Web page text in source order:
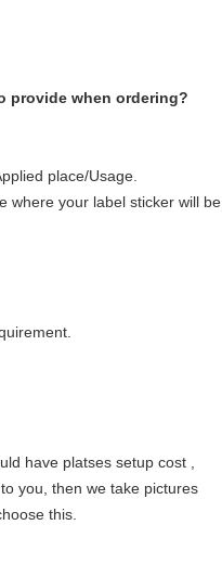
provide when ordering?
place/Usage.
where your label sticker will be
have platses setup cost ,
you, then we take pictures
this.